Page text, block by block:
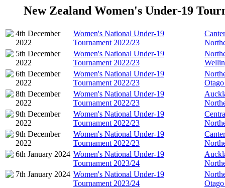
New Zealand Women's Under-19
4th December
2022
Women's National Under-19
Tournament 2022/23
5th December
2022
Women's National Under-19
Tournament 2022/23
6th December
2022
Women's National Under-19
Tournament 2022/23
8th December
2022
Women's National Under-19
Tournament 2022/23
9th December
2022
Women's National Under-19
Tournament 2022/23
9th December
2022
Women's National Under-19
Tournament 2022/23
6th January 2024 Women's National Under-19
Tournament 2023/24
7th January 2024 Women's National Under-19
Tournament 2023/24